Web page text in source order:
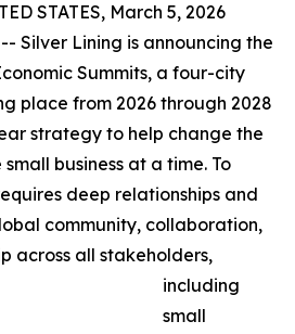
STATES, March 5, 2026
Silver Lining is announcing the
Summits, a four-city
place from 2026 through 2028
strategy to help change the
business at a time. To
deep relationships and
community, collaboration,
across all stakeholders,
including
small